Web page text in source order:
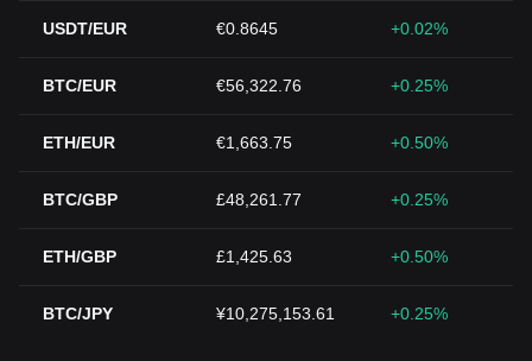
USDT/EUR €0.8645 +0.02%
BTC/EUR €56,322.76 +0.25%
ETH/EUR €1,663.75 +0.50%
BTC/GBP £48,261.77 +0.25%
ETH/GBP £1,425.63 +0.50%
BTC/JPY ¥10,275,153.61 +0.25%